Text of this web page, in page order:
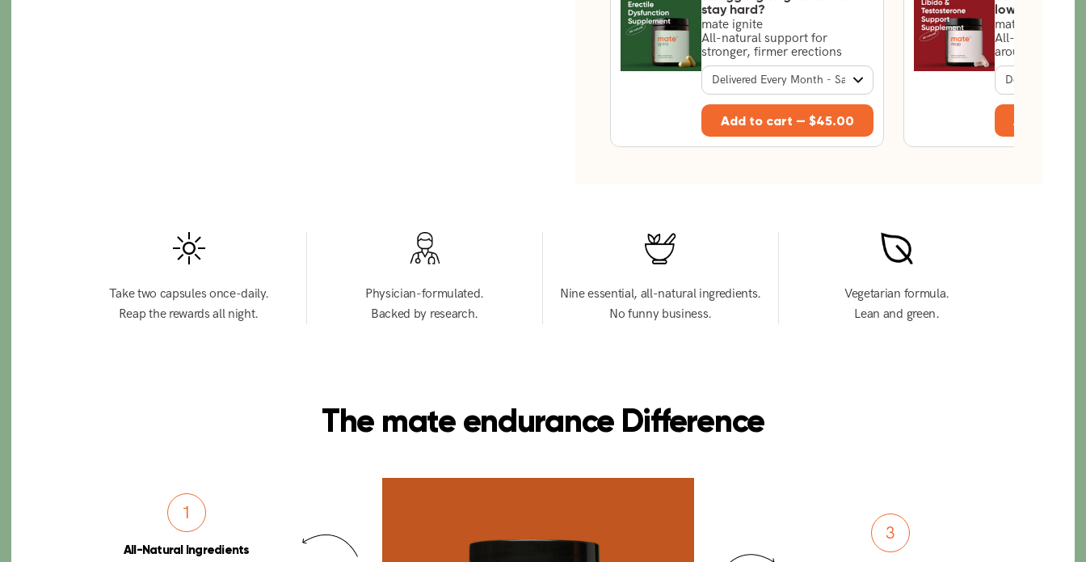
stay hard?
mate ignite
All-natural support for
stronger, firmer erections
Add to cart — $45.00
low drive?
mate mojo
All-natural
arousal &
Add to
Take two capsules once-daily.
Reap the rewards all night.
Physician-formulated.
Backed by research.
Nine essential, all-natural ingredients.
No funny business.
Vegetarian formula.
Lean and green.
The mate endurance Difference
1
All-Natural Ingredients
3